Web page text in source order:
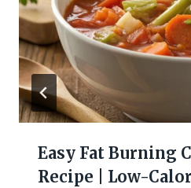
Easy Fat Burning
Recipe | Low-